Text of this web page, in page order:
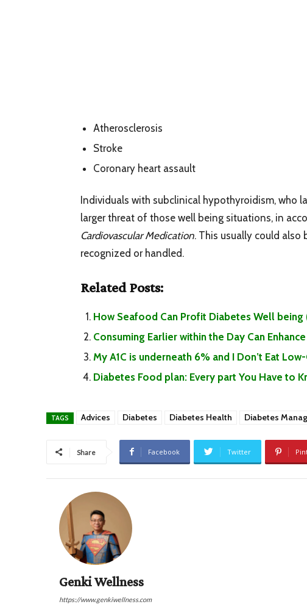
Atherosclerosis
Stroke
Coronary heart assault
Individuals with subclinical hypothyroidism, who
larger threat of those well being situations, in
Cardiovascular Medication. This usually could also
recognized or handled.
Related Posts:
How Seafood Can Profit Diabetes Well being
Consuming Earlier within the Day Can
My A1C is underneath 6% and I Don’t Eat
Diabetes Food plan: Every part You Have to
TAGS Advices Diabetes Diabetes Health Diabetes
Share Facebook Twitter
Genki Wellness
https://www.genkiwellness.com